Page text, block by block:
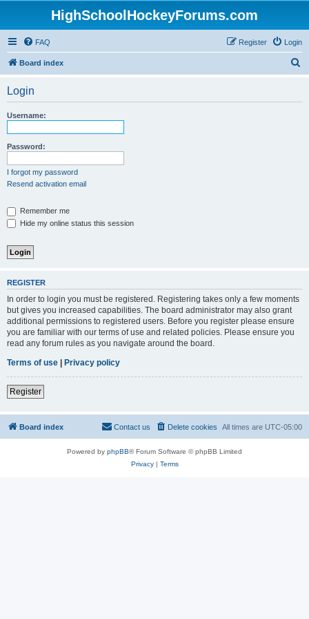
HighSchoolHockeyForums.com
FAQ Login
Register
Board index
Login
Username:
Password:
I forgot my password
Resend activation email
Remember me
Hide my online status this session
REGISTER
In order to login you must be registered. Registering takes only a few moments
but gives you increased capabilities. The board administrator may also grant
additional permissions to registered users. Before you register please ensure
you are familiar with our terms of use and related policies. Please ensure you
read any forum rules as you navigate around the board.
Terms of use | Privacy policy
Register
Board index All times are UTC-05:00
Delete cookies
Contact us
Powered by phpBB® Forum Software © phpBB Limited
Privacy| Terms